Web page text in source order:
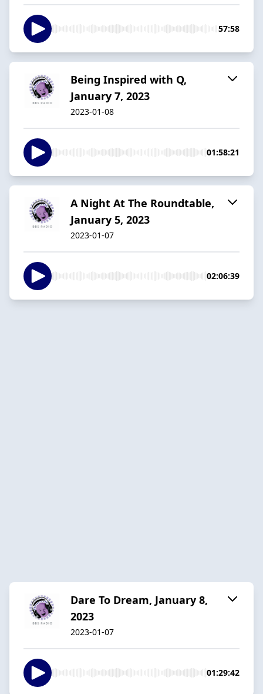
57:58
Being Inspired with Q,
January 7, 2023
2023-01-08
01:58:21
A Night At The Roundtable,
January 5, 2023
2023-01-07
02:06:39
Dare To Dream, January 8,
2023
2023-01-07
01:29:42